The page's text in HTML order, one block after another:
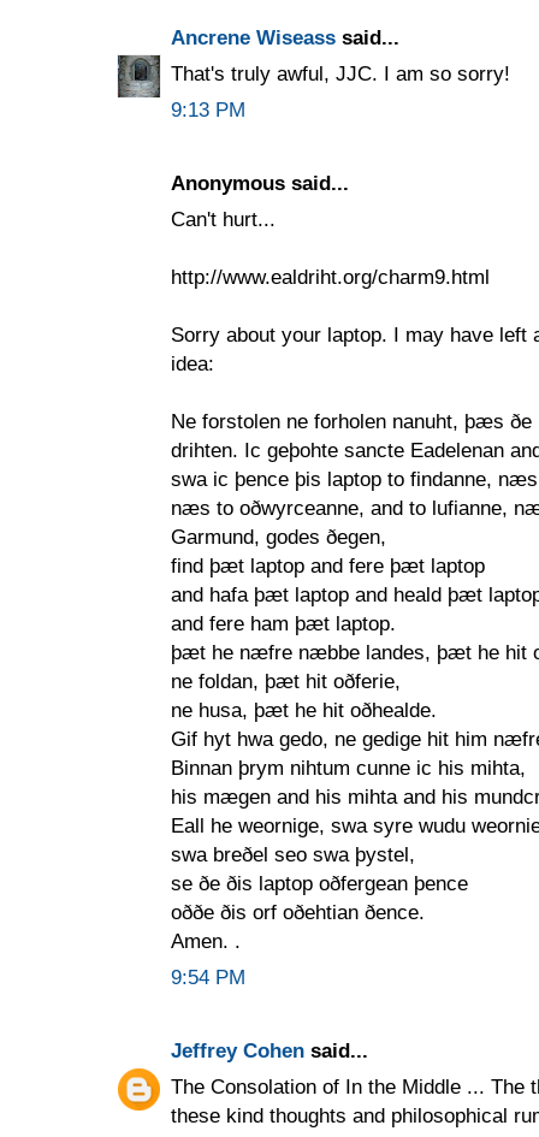
Ancrene Wiseass said...
That's truly awful, JJC. I am so sorry!
9:13 PM
Anonymous said...
Can't hurt...
http://www.ealdriht.org/charm9.html
Sorry about your laptop. I may have left
idea:
Ne forstolen ne forholen nanuht, þæs
drihten. Ic geþohte sancte Eadelenan
swa ic þence þis laptop to findanne,
næs to oðwyrceanne, and to lufianne,
Garmund, godes ðegen,
find þæt laptop and fere þæt laptop
and hafa þæt laptop and heald þæt
and fere ham þæt laptop.
þæt he næfre næbbe landes, þæt he hit
ne foldan, þæt hit oðferie,
ne husa, þæt he hit oðhealde.
Gif hyt hwa gedo, ne gedige hit him
Binnan þrym nihtum cunne ic his mihta,
his mægen and his mihta and his
Eall he weornige, swa syre wudu
swa breðel seo swa þystel,
se ðe ðis laptop oðfergean þence
oððe ðis orf oðehtian ðence.
Amen. .
9:54 PM
Jeffrey Cohen said...
The Consolation of In the Middle ... The
these kind thoughts and philosophical